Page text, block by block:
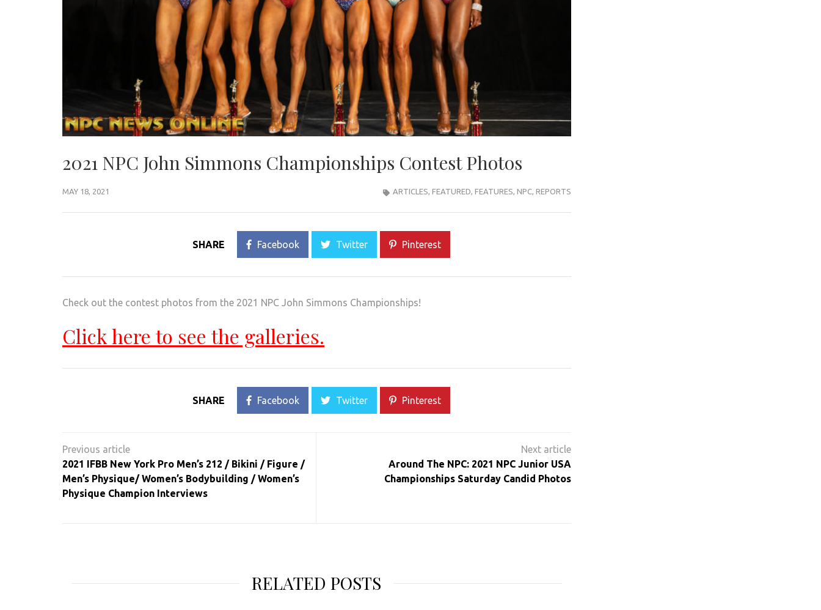
2021 NPC John Simmons Championships Contest Photos
MAY 18, 2021 ARTICLES, FEATURED, FEATURES, NPC, REPORTS
SHARE Facebook Twitter Pinterest
Check out the contest photos from the 2021 NPC John Simmons Championships!
Click here to see the galleries.
SHARE Facebook Twitter Pinterest
navigation
2021 IFBB New York Pro Men’s 212 / Bikini / Figure /
Men’s Physique/ Women’s Bodybuilding / Women’s
Physique Champion Interviews
Around The NPC: 2021 NPC Junior USA
Championships Saturday Candid Photos
RELATED POSTS